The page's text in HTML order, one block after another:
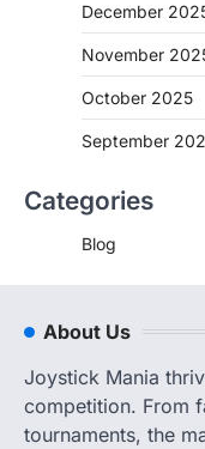
December
November
October 2025
September
Categories
Blog
About Us
Joystick Mania
competition. From
tournaments, the